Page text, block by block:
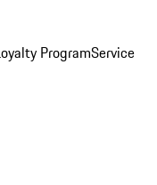
ProgramService